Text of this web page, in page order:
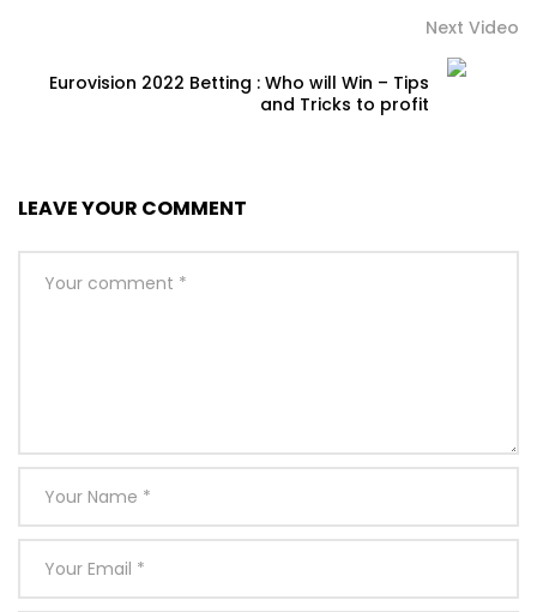
Next Video
Eurovision 2022 Betting : Who will Win – Tips
and Tricks to profit
LEAVE YOUR COMMENT